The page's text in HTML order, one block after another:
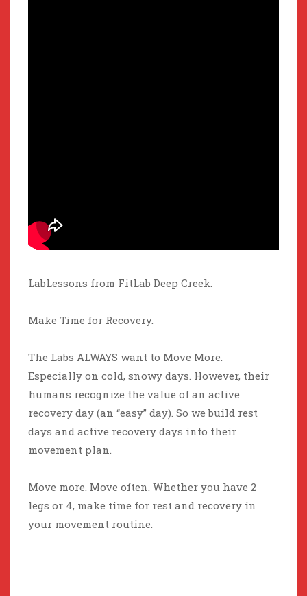
LabLessons from FitLab Deep Creek.
Make Time for Recovery.
The Labs ALWAYS want to Move More.
Especially on cold, snowy days. However, their
humans recognize the value of an active
recovery day (an “easy” day). So we build rest
days and active recovery days into their
movement plan.
Move more. Move often. Whether you have 2
legs or 4, make time for rest and recovery in
your movement routine.